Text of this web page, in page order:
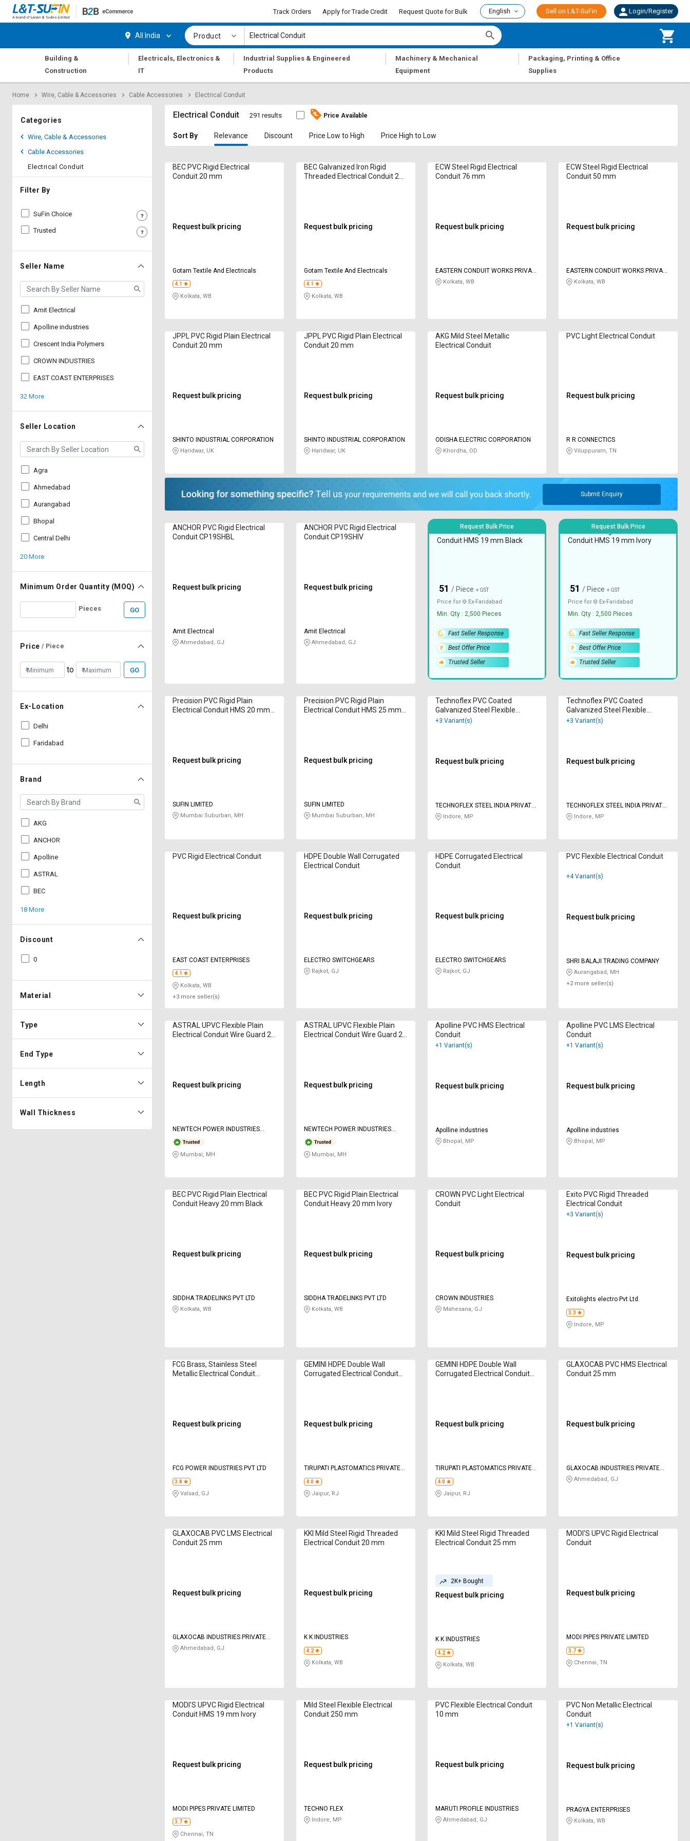
Request
Apply
Trade
Credit
Select
Language
Request
Apply
Trade
Credit
Select
Language
Track Orders Apply for Trade Credit Request Quote for Bulk English Sell on L&T-SuFin Login/Register
All India Product
Building &
Construction
|
Electricals, Electronics &
IT
|
Industrial Supplies & Engineered
Products
|
Machinery & Mechanical
Equipment
|
Packaging, Printing & Office
Supplies
Home Wire, Cable & Accessories Cable Accessories Electrical Conduit
Categories
Wire, Cable & Accessories
Cable Accessories
Electrical Conduit
Filter By
SuFin Choice
Trusted
Seller Name
Amit Electrical
Apolline industries
Crescent India Polymers
CROWN INDUSTRIES
EAST COAST ENTERPRISES
32 More
Seller Location
Agra
Ahmedabad
Aurangabad
Bhopal
Central Delhi
20 More
Minimum Order Quantity (MOQ)
Pieces GO
Price / Piece
to GO
Ex-Location
Delhi
Faridabad
Brand
AKG
ANCHOR
Apolline
ASTRAL
BEC
18 More
Discount
0
Material
Type
End Type
Length
Wall Thickness
Electrical Conduit 291 results Price Available
Sort By Relevance Discount Price Low to High Price High to Low
BEC PVC Rigid Electrical
Conduit 20 mm
Request bulk pricing
Gotam Textile And Electricals
4.1
Kolkata, WB
BEC Galvanized Iron Rigid
Threaded Electrical Conduit 20
Request bulk pricing
Gotam Textile And Electricals
4.1
Kolkata, WB
ECW Steel Rigid Electrical
Conduit 76 mm
Request bulk pricing
EASTERN CONDUIT WORKS PRIVATE
LIMITED
Kolkata, WB
ECW Steel Rigid Electrical
Conduit 50 mm
Request bulk pricing
EASTERN CONDUIT WORKS PRIVATE
LIMITED
Kolkata, WB
JPPL PVC Rigid Plain Electrical
Conduit 20 mm
Request bulk pricing
SHINTO INDUSTRIAL CORPORATION
Haridwar, UK
JPPL PVC Rigid Plain Electrical
Conduit 20 mm
Request bulk pricing
SHINTO INDUSTRIAL CORPORATION
Haridwar, UK
AKG Mild Steel Metallic
Electrical Conduit
Request bulk pricing
ODISHA ELECTRIC CORPORATION
Khordha, OD
PVC Light Electrical Conduit
Request bulk pricing
R R CONNECTICS
Viluppuram, TN
Submit Enquiry
ANCHOR PVC Rigid Electrical
Conduit CP19SHBL
Request bulk pricing
Amit Electrical
Ahmedabad, GJ
ANCHOR PVC Rigid Electrical
Conduit CP19SHIV
Request bulk pricing
Amit Electrical
Ahmedabad, GJ
Request Bulk Price
JPPL PVC Rigid Electrical
Conduit HMS 19 mm Black
51 / Piece + GST
Price for Ex-Faridabad
Min. Qty : 2,500 Pieces
Fast Seller Response
Best Offer Price
Trusted Seller
Request Bulk Price
JPPL PVC Rigid Electrical
Conduit HMS 19 mm Ivory
51 / Piece + GST
Price for Ex-Faridabad
Min. Qty : 2,500 Pieces
Fast Seller Response
Best Offer Price
Trusted Seller
Precision PVC Rigid Plain
Electrical Conduit HMS 20 mm
Request bulk pricing
SUFIN LIMITED
Mumbai Suburban, MH
Precision PVC Rigid Plain
Electrical Conduit HMS 25 mm
Request bulk pricing
SUFIN LIMITED
Mumbai Suburban, MH
Technoflex PVC Coated
Galvanized Steel Flexible
Electrical Conduit 17 mm
+3 Variant(s)
Request bulk pricing
TECHNOFLEX STEEL INDIA PRIVATE
LIMITED
Indore, MP
Technoflex PVC Coated
Galvanized Steel Flexible
Electrical Conduit 21.5 mm
+3 Variant(s)
Request bulk pricing
TECHNOFLEX STEEL INDIA PRIVATE
LIMITED
Indore, MP
PVC Rigid Electrical Conduit
Request bulk pricing
EAST COAST ENTERPRISES
4.1
Kolkata, WB
+3 more seller(s)
HDPE Double Wall Corrugated
Electrical Conduit
Request bulk pricing
ELECTRO SWITCHGEARS
Rajkot, GJ
HDPE Corrugated Electrical
Conduit
Request bulk pricing
ELECTRO SWITCHGEARS
Rajkot, GJ
PVC Flexible Electrical Conduit
+4 Variant(s)
Request bulk pricing
SHRI BALAJI TRADING COMPANY
Aurangabad, MH
+2 more seller(s)
ASTRAL UPVC Flexible Plain
Electrical Conduit Wire Guard 20
Request bulk pricing
NEWTECH POWER INDUSTRIES
PRIVATE LIMITED
Mumbai, MH
ASTRAL UPVC Flexible Plain
Electrical Conduit Wire Guard 25
Request bulk pricing
NEWTECH POWER INDUSTRIES
PRIVATE LIMITED
Mumbai, MH
Apolline PVC HMS Electrical
Conduit
+1 Variant(s)
Request bulk pricing
Apolline industries
Bhopal, MP
Apolline PVC LMS Electrical
Conduit
+1 Variant(s)
Request bulk pricing
Apolline industries
Bhopal, MP
BEC PVC Rigid Plain Electrical
Conduit Heavy 20 mm Black
Request bulk pricing
SIDDHA TRADELINKS PVT LTD
Kolkata, WB
BEC PVC Rigid Plain Electrical
Conduit Heavy 20 mm Ivory
Request bulk pricing
SIDDHA TRADELINKS PVT LTD
Kolkata, WB
CROWN PVC Light Electrical
Conduit
Request bulk pricing
CROWN INDUSTRIES
Mahesana, GJ
Exito PVC Rigid Threaded
Electrical Conduit
+3 Variant(s)
Request bulk pricing
Exitolights electro Pvt Ltd
3.3
Indore, MP
FCG Brass, Stainless Steel
Metallic Electrical Conduit
Request bulk pricing
FCG POWER INDUSTRIES PVT LTD
3.8
Valsad, GJ
GEMINI HDPE Double Wall
Corrugated Electrical Conduit
Request bulk pricing
TIRUPATI PLASTOMATICS PRIVATE
LIMITED
4.0
Jaipur, RJ
GEMINI HDPE Double Wall
Corrugated Electrical Conduit
Request bulk pricing
TIRUPATI PLASTOMATICS PRIVATE
LIMITED
4.0
Jaipur, RJ
GLAXOCAB PVC HMS Electrical
Conduit 25 mm
Request bulk pricing
GLAXOCAB INDUSTRIES PRIVATE
LIMITED
Ahmedabad, GJ
GLAXOCAB PVC LMS Electrical
Conduit 25 mm
Request bulk pricing
GLAXOCAB INDUSTRIES PRIVATE
LIMITED
Ahmedabad, GJ
KKI Mild Steel Rigid Threaded
Electrical Conduit 20 mm
Request bulk pricing
K K INDUSTRIES
4.2
Kolkata, WB
KKI Mild Steel Rigid Threaded
Electrical Conduit 25 mm
2K+ Bought
Request bulk pricing
K K INDUSTRIES
4.2
Kolkata, WB
MODI'S UPVC Rigid Electrical
Conduit
Request bulk pricing
MODI PIPES PRIVATE LIMITED
3.7
Chennai, TN
MODI'S UPVC Rigid Electrical
Conduit HMS 19 mm Ivory
Request bulk pricing
MODI PIPES PRIVATE LIMITED
3.7
Chennai, TN
Mild Steel Flexible Electrical
Conduit 250 mm
Request bulk pricing
TECHNO FLEX
Indore, MP
PVC Flexible Electrical Conduit
10 mm
Request bulk pricing
MARUTI PROFILE INDUSTRIES
Ahmedabad, GJ
PVC Non Metallic Electrical
Conduit
+1 Variant(s)
Request bulk pricing
PRAGYA ENTERPRISES
Kolkata, WB